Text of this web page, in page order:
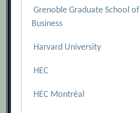
Grenoble Graduate School of
Business
Harvard University
HEC
HEC Montréal